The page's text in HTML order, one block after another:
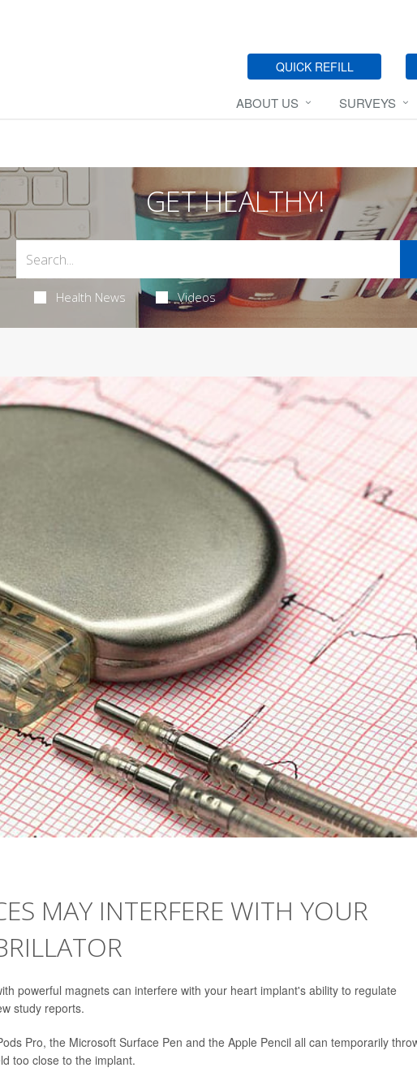
QUICK REFILL
ABOUT US SURVEYS
GET HEALTHY!
Health News Videos
MAY INTERFERE WITH YOUR
powerful magnets can interfere with your heart implant's ability to regulate
study reports.
Pro, the Microsoft Surface Pen and the Apple Pencil all can temporarily
too close to the implant.